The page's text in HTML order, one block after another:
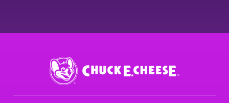
Chuck
E.
Cheese